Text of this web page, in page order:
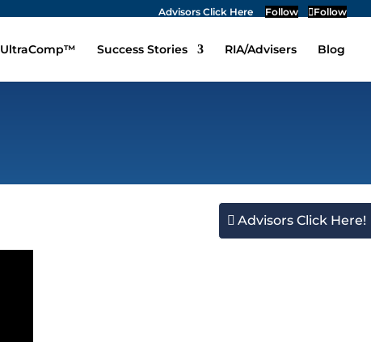
Advisors Click Here Follow Follow
UltraComp™ Success Stories RIA/Advisers Blog
Advisors Click Here!